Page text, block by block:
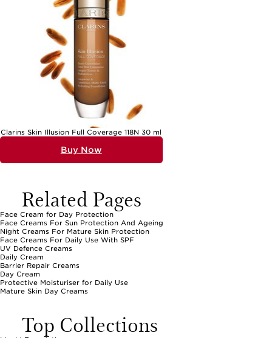
Clarins Skin Illusion Full Coverage 118N 30 ml
Buy Now
Related Pages
Face Cream for Day Protection
Face Creams For Sun Protection And Ageing
Night Creams For Mature Skin Protection
Face Creams For Daily Use With SPF
UV Defence Creams
Daily Cream
Barrier Repair Creams
Day Cream
Protective Moisturiser for Daily Use
Mature Skin Day Creams
Top Collections